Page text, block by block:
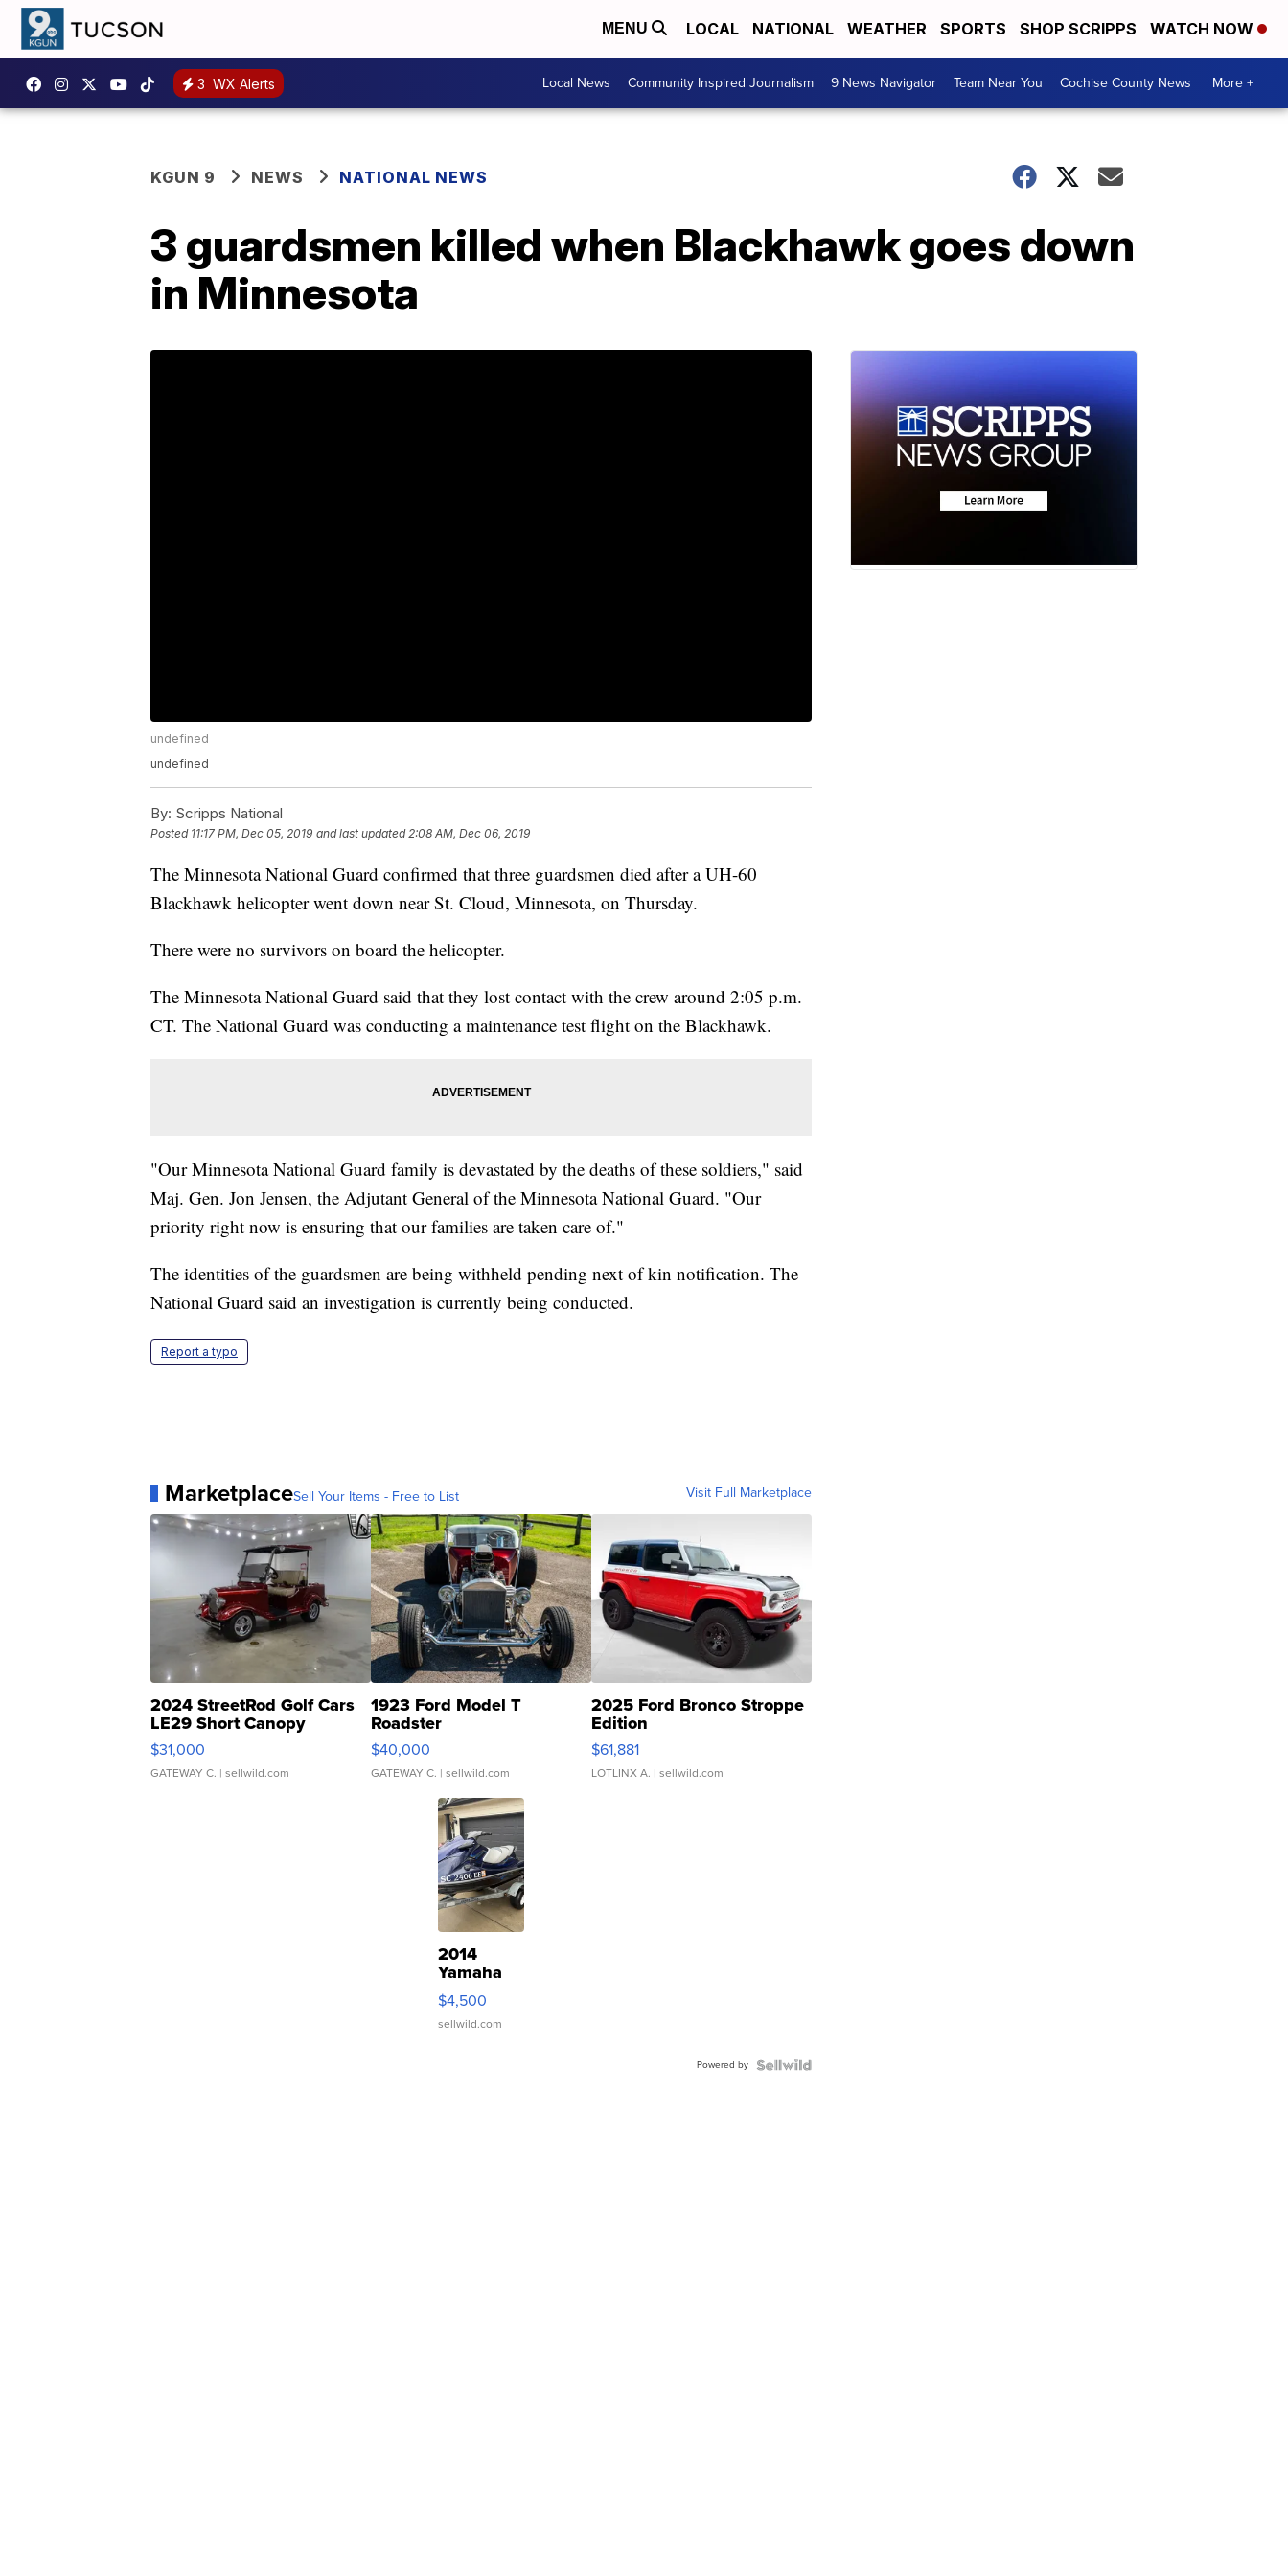
MENU LOCAL NATIONAL WEATHER SPORTS SHOP SCRIPPS WATCH NOW
3 WX Alerts Local News Community Inspired Journalism 9 News Navigator Team Near You Cochise County News More +
KGUN 9 NEWS NATIONAL NEWS
3 guardsmen killed when Blackhawk goes down
in Minnesota
undefined
undefined
By: Scripps National
Posted 11:17 PM, Dec 05, 2019 and last updated 2:08 AM, Dec 06, 2019
The Minnesota National Guard confirmed that three guardsmen died after a UH-60
Blackhawk helicopter went down near St. Cloud, Minnesota, on Thursday.
There were no survivors on board the helicopter.
The Minnesota National Guard said that they lost contact with the crew around 2:05 p.m.
CT. The National Guard was conducting a maintenance test flight on the Blackhawk.
"Our Minnesota National Guard family is devastated by the deaths of these soldiers," said
Maj. Gen. Jon Jensen, the Adjutant General of the Minnesota National Guard. "Our
priority right now is ensuring that our families are taken care of."
The identities of the guardsmen are being withheld pending next of kin notification. The
National Guard said an investigation is currently being conducted.
Report a typo
MarketplaceSell Your Items - Free to List Visit Full Marketplace
2024 StreetRod Golf Cars
LE29 Short Canopy
$31,000
GATEWAY C. | sellwild.com
1923 Ford Model T
Roadster
$40,000
GATEWAY C. | sellwild.com
2025 Ford Bronco Stroppe
Edition
$61,881
LOTLINX A. | sellwild.com
2014
Yamaha
VX Deluxe
$4,500
sellwild.com
Powered by